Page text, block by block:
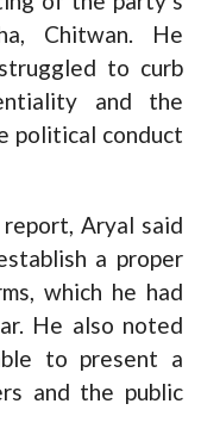
Chitwan. He
to curb
and the
political conduct
Aryal said
a proper
which he had
He also noted
to present a
and the public